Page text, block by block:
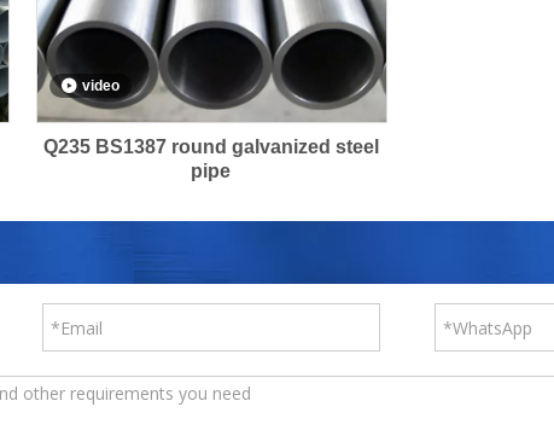
video
Q235 BS1387 round galvanized steel
pipe